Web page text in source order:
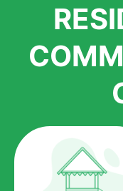
largest distributors of
growth is due to the
installations. But
homeowners all over
Saving Water.
Artificial grass does
water. This ends up